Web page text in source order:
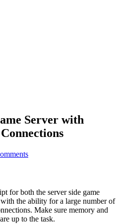
Server with
for both the server side game
the ability for a large number of
Make sure memory and
up to the task.